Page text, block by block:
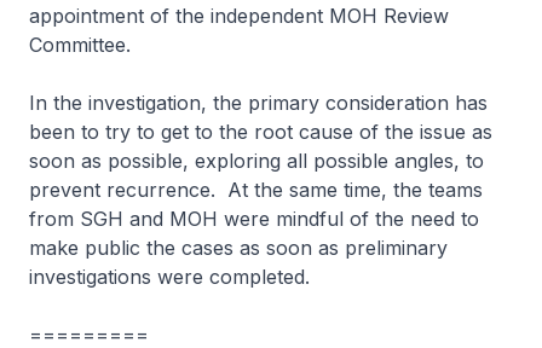
appointment of the independent MOH Review
Committee.
In the investigation, the primary consideration has
been to try to get to the root cause of the issue as
soon as possible, exploring all possible angles, to
prevent recurrence. At the same time, the teams
from SGH and MOH were mindful of the need to
make public the cases as soon as preliminary
investigations were completed.
=========